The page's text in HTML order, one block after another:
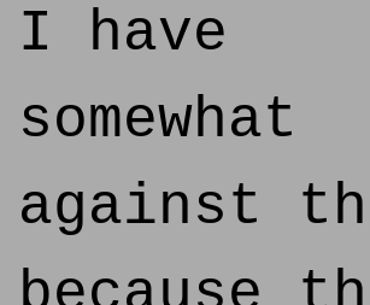
I have
somewhat
against